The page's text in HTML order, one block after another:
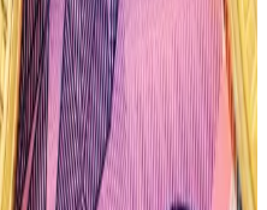
the $70,000 mark,
high in March.